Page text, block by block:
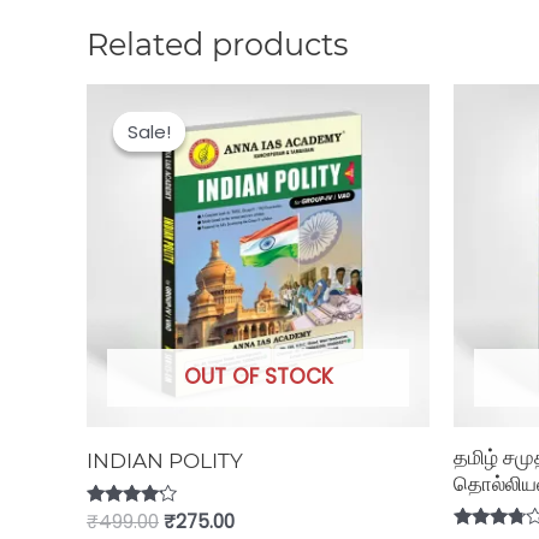
Related products
Sale!
OUT OF STOCK
Sale!
INDIAN POLITY
Rated
₹499.00
price
was:
₹499.00.
₹275.00
price
is:
₹275.00.
தமிழ்